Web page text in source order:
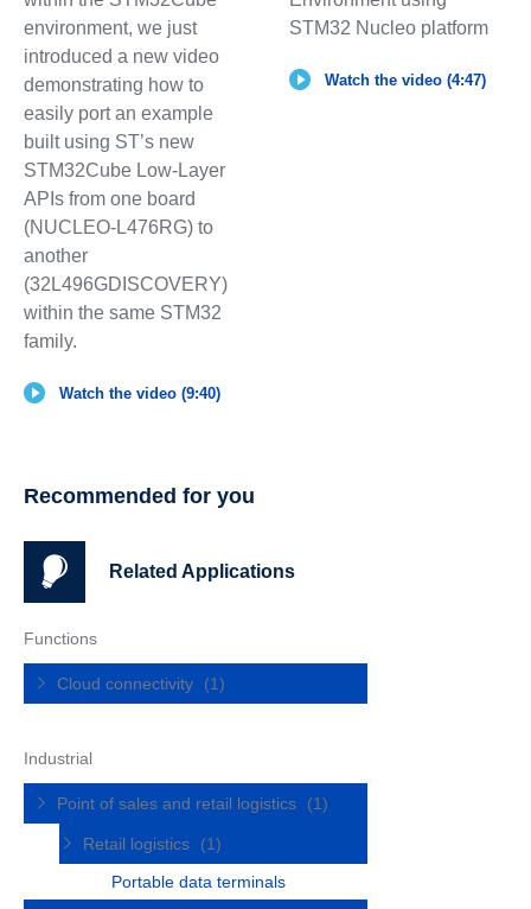
environment, we just
introduced a new video
demonstrating how to
easily port an example
built using ST’s new
STM32Cube Low-Layer
APIs from one board
(NUCLEO-L476RG) to
another
(32L496GDISCOVERY)
within the same STM32
family.
Watch the video (9:40)
STM32 Nucleo platform
Watch the video (4:47)
Recommended for you
Related Applications
Functions
Cloud connectivity (1)
Industrial
Point of sales and retail logistics (1)
Retail logistics
(1)
Portable data terminals